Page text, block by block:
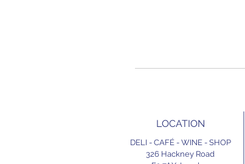
LOCATION
DELI - CAFÉ - WINE - SHOP
326 Hackney Road